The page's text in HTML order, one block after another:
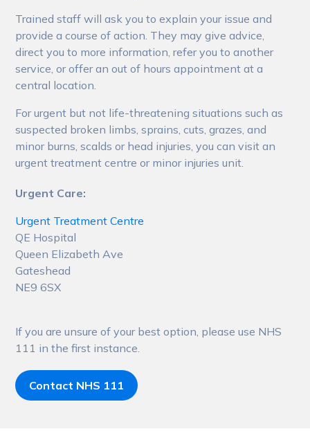
Trained staff will ask you to explain your issue and
provide a course of action. They may give advice,
direct you to more information, refer you to another
service, or offer an out of hours appointment at a
central location.
For urgent but not life-threatening situations such as
suspected broken limbs, sprains, cuts, grazes, and
minor burns, scalds or head injuries, you can visit an
urgent treatment centre or minor injuries unit.
Urgent Care:
Urgent Treatment Centre
QE Hospital
Queen Elizabeth Ave
Gateshead
NE9 6SX
If you are unsure of your best option, please use NHS
111 in the first instance.
Contact NHS 111